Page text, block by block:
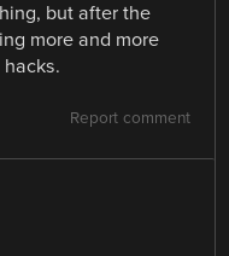
but after the
more and more
Report comment